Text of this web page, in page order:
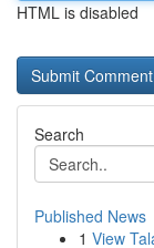
HTML is disabled
Search
Published News
1 View